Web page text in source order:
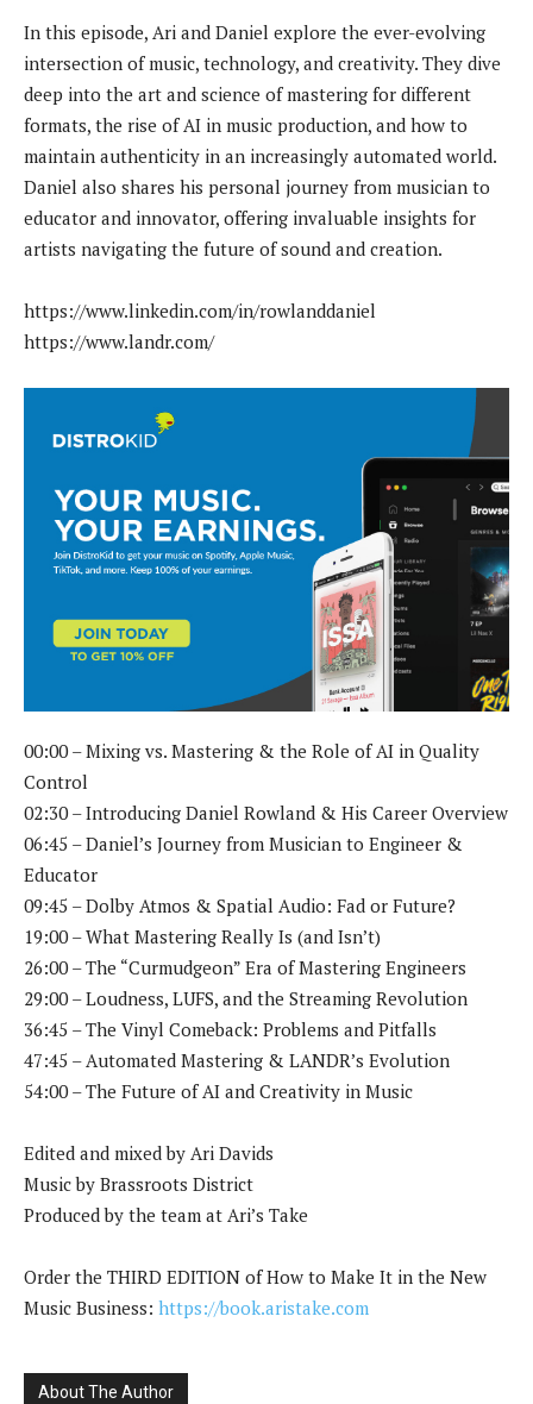
In this episode, Ari and Daniel explore the ever-evolving
intersection of music, technology, and creativity. They dive
deep into the art and science of mastering for different
formats, the rise of AI in music production, and how to
maintain authenticity in an increasingly automated world.
Daniel also shares his personal journey from musician to
educator and innovator, offering invaluable insights for
artists navigating the future of sound and creation.
https://www.linkedin.com/in/rowlanddaniel
https://www.landr.com/
00:00 – Mixing vs. Mastering & the Role of AI in Quality
Control
02:30 – Introducing Daniel Rowland & His Career Overview
06:45 – Daniel’s Journey from Musician to Engineer &
Educator
09:45 – Dolby Atmos & Spatial Audio: Fad or Future?
19:00 – What Mastering Really Is (and Isn’t)
26:00 – The “Curmudgeon” Era of Mastering Engineers
29:00 – Loudness, LUFS, and the Streaming Revolution
36:45 – The Vinyl Comeback: Problems and Pitfalls
47:45 – Automated Mastering & LANDR’s Evolution
54:00 – The Future of AI and Creativity in Music
Edited and mixed by Ari Davids
Music by Brassroots District
Produced by the team at Ari’s Take
Order the THIRD EDITION of How to Make It in the New
Music Business: https://book.aristake.com
About The Author